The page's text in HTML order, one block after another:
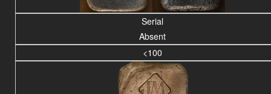
Serial
Absent
<100